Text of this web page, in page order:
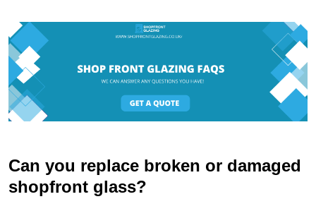
Can you replace broken or damaged
shopfront glass?